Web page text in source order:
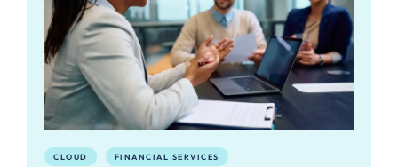
CLOUD FINANCIAL SERVICES